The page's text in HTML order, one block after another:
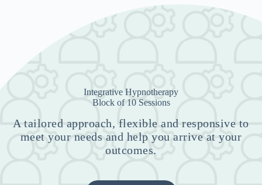
Integrative Hypnotherapy
Block of 10 Sessions
A tailored approach, flexible and responsive to
meet your needs and help you arrive at your
outcomes.